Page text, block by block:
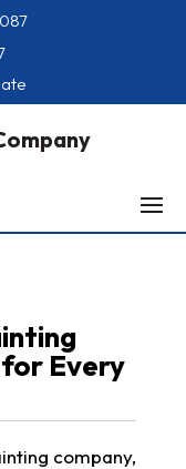
Every
company,